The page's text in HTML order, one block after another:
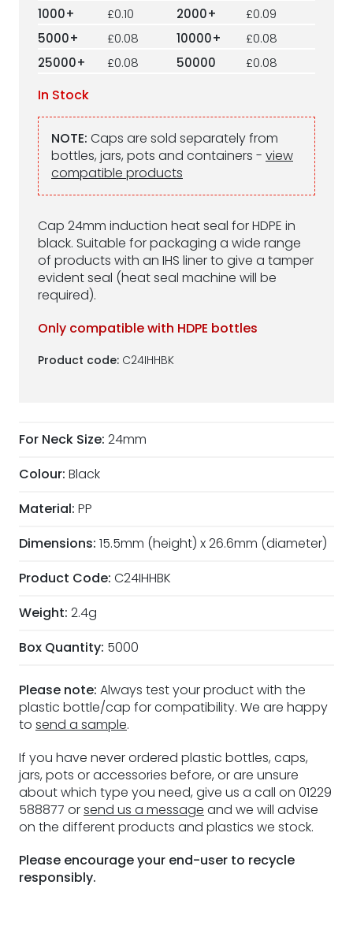
Cap 24mm induction heat seal for HDPE in
black. Suitable for packaging a wide range
of products with an IHS liner to give a tamper
evident seal (heat seal machine will be
required).
Only compatible with HDPE bottles
Product code: C24IHHBK
1000+ £0.10 2000+
£0.09
5000+
£0.08 10000+
£0.08
25000+
£0.08 50000 £0.08
In Stock
NOTE: Caps are sold separately from
bottles, jars, pots and containers - view
compatible products
For Neck Size: 24mm
Colour: Black
Material: PP
Dimensions: 15.5mm (height) x 26.6mm (diameter)
Product Code: C24IHHBK
Weight: 2.4g
Box Quantity: 5000
Please note: Always test your product with the
plastic bottle/cap for compatibility. We are happy
to send a sample.
If you have never ordered plastic bottles, caps,
jars, pots or accessories before, or are unsure
about which type you need, give us a call on 01229
588877 orsend us a message and we will advise
on the different products and plastics we stock.
Please encourage your end-user to recycle
responsibly.